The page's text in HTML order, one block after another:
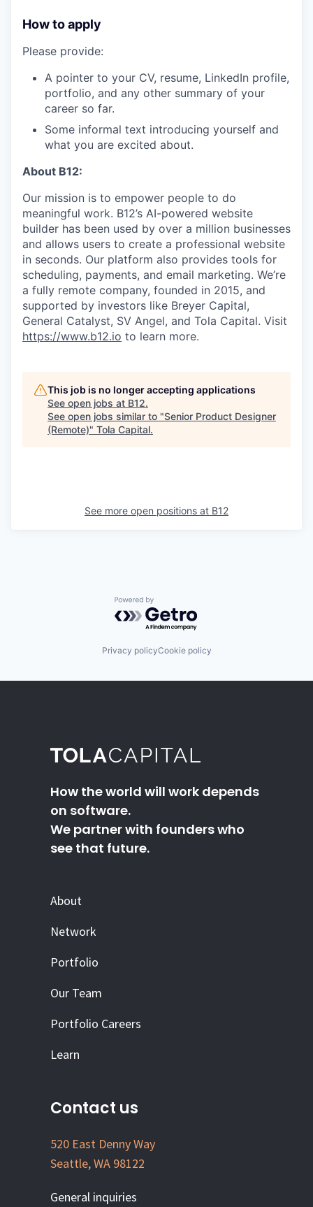
How to apply
Please provide:
A pointer to your CV, resume, LinkedIn profile,
portfolio, and any other summary of your
career so far.
Some informal text introducing yourself and
what you are excited about.
About B12:
Our mission is to empower people to do
meaningful work. B12’s AI-powered website
builder has been used by over a million businesses
and allows users to create a professional website
in seconds. Our platform also provides tools for
scheduling, payments, and email marketing. We’re
a fully remote company, founded in 2015, and
supported by investors like Breyer Capital,
General Catalyst, SV Angel, and Tola Capital. Visit
https://www.b12.io to learn more.
This job is no longer accepting applications
See open jobs at B12.
See open jobs similar to "Senior Product Designer
(Remote)" Tola Capital.
See more open positions at B12
Powered by Getro.com
Privacy policyCookie policy
How the world will work depends
on software.
We partner with founders who
see that future.
About
Network
Portfolio
Our Team
Portfolio Careers
Learn
Contact us
520 East Denny Way
Seattle, WA 98122
General inquiries